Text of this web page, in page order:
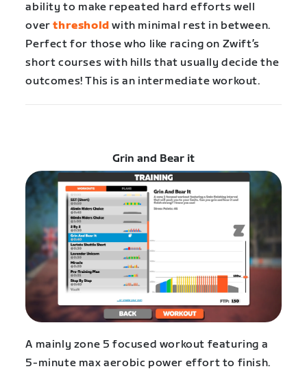
ability to make repeated hard efforts well
overthreshold with minimal rest in between.
Perfect for those who like racing on Zwift’s
short courses with hills that usually decide the
outcomes! This is an intermediate workout.
Grin and Bear it
A mainly zone 5 focused workout featuring a
5-minute max aerobic power effort to finish.